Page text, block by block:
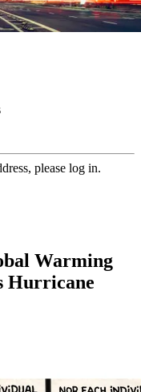
please log in.
Warming
Hurricane